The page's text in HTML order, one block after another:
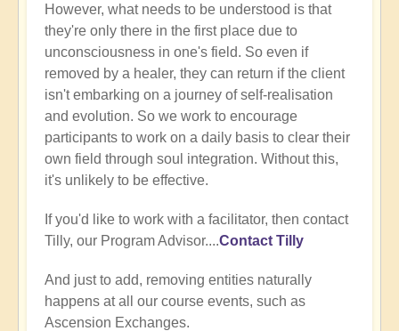
Implants
by
Tosha
Bayer
(not
verified)
However, what needs to be understood is that
they're only there in the first place due to
unconsciousness in one's field. So even if
removed by a healer, they can return if the client
isn't embarking on a journey of self-realisation
and evolution. So we work to encourage
participants to work on a daily basis to clear their
own field through soul integration. Without this,
it's unlikely to be effective.
If you'd like to work with a facilitator, then contact
Tilly, our Program Advisor....Contact Tilly
And just to add, removing entities naturally
happens at all our course events, such as
Ascension Exchanges.